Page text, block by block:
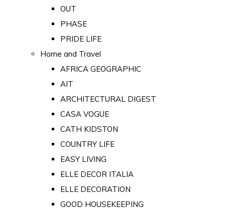
OUT
PHASE
PRIDE LIFE
Home and Travel
AFRICA GEOGRAPHIC
AIT
ARCHITECTURAL DIGEST
CASA VOGUE
CATH KIDSTON
COUNTRY LIFE
EASY LIVING
ELLE DECOR ITALIA
ELLE DECORATION
GOOD HOUSEKEEPING